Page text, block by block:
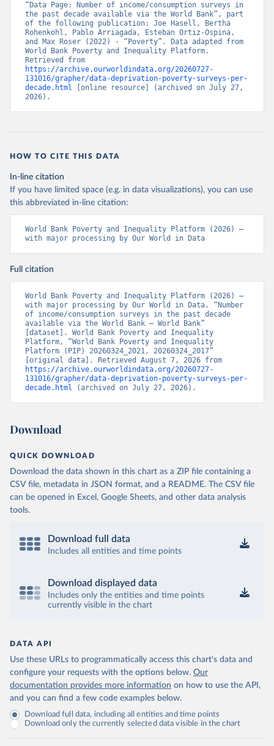
“Data Page: Number of income/consumption surveys in
the past decade available via the World Bank”, part
of the following publication: Joe Hasell, Bertha
Rohenkohl, Pablo Arriagada, Esteban Ortiz-Ospina,
and Max Roser (2022) - “Poverty”. Data adapted from
World Bank Poverty and Inequality Platform.
https://archive.ourworldindata.org/20260727-
131016/grapher/data-deprivation-poverty-surveys-per-
decade.html [online resource] (archived on July 27,
2026).
HOW TO CITE THIS DATA
In-line citation
If you have limited space (e.g. in data visualizations), you can use
this abbreviated in-line citation:
World Bank Poverty and Inequality Platform (2026) –
with major processing by Our World in Data
Full citation
World Bank Poverty and Inequality Platform (2026) –
with major processing by Our World in Data. “Number
of income/consumption surveys in the past decade
available via the World Bank – World Bank”
[dataset]. World Bank Poverty and Inequality
Platform, “World Bank Poverty and Inequality
Platform (PIP) 20260324_2021, 20260324_2017”
https://archive.ourworldindata.org/20260727-
131016/grapher/data-deprivation-poverty-surveys-per-
decade.html (archived on July 27, 2026).
Download
QUICK DOWNLOAD
Download the data shown in this chart as a ZIP file containing a
CSV file, metadata in JSON format, and a README. The CSV file
can be opened in Excel, Google Sheets, and other data analysis
tools.
Download full data
Includes all entities and time points
Download displayed data
Includes only the entities and time points
currently visible in the chart
DATA API
Use these URLs to programmatically access this chart's data and
configure your requests with the options below. Our
documentation provides more information on how to use the API,
and you can find a few code examples below.
Download full data, including all entities and time points
Download only the currently selected data visible in the chart